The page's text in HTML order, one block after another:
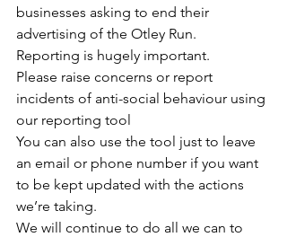
businesses asking to end their
advertising of the Otley Run.
Reporting is hugely important.
Please raise concerns or report
incidents of anti-social behaviour using
our reporting tool
You can also use the tool just to leave
an email or phone number if you want
to be kept updated with the actions
we’re taking.
We will continue to do all we can to